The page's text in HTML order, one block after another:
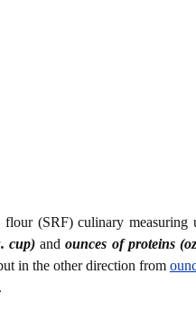
(SRF) culinary measuring
cup) andounces of proteins
in the other direction from
.